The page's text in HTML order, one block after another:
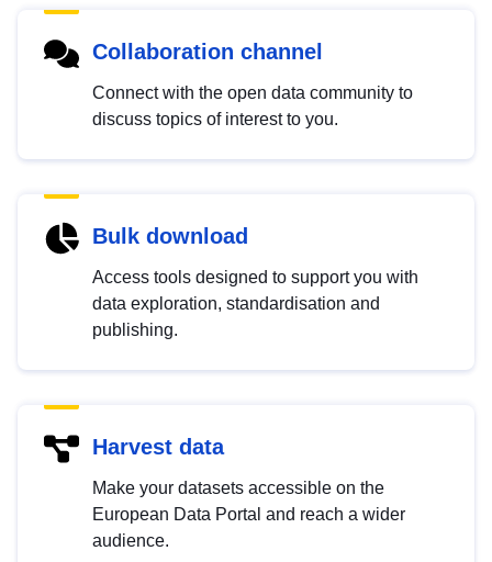
Collaboration channel
Connect with the open data community to
discuss topics of interest to you.
Bulk download
Access tools designed to support you with
data exploration, standardisation and
publishing.
Harvest data
Make your datasets accessible on the
European Data Portal and reach a wider
audience.